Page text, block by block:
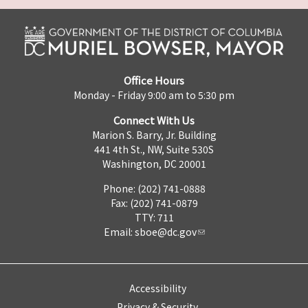
Office Hours
Monday - Friday 9:00 am to 5:30 pm
Connect With Us
Marion S. Barry, Jr. Building
441 4th St., NW, Suite 530S
Washington, DC 20001
Phone: (202) 741-0888
Fax: (202) 741-0879
TTY: 711
Email: sboe@dc.gov
Accessibility